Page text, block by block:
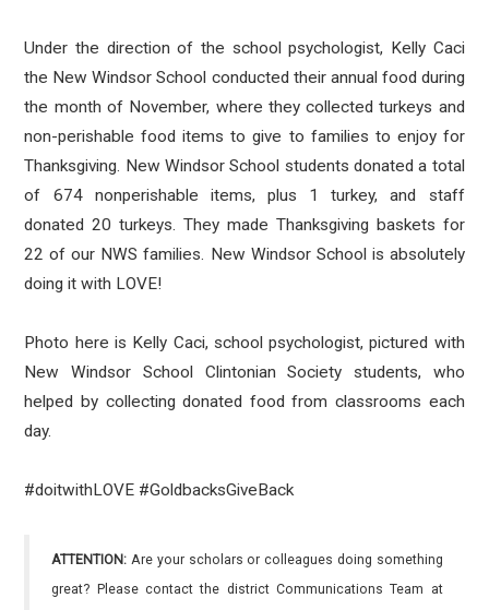
Under the direction of the school psychologist, Kelly Caci
the New Windsor School conducted their annual food during
the month of November, where they collected turkeys and
non-perishable food items to give to families to enjoy for
Thanksgiving. New Windsor School students donated a total
of 674 nonperishable items, plus 1 turkey, and staff
donated 20 turkeys. They made Thanksgiving baskets for
22 of our NWS families. New Windsor School is absolutely
doing it with LOVE!
Photo here is Kelly Caci, school psychologist, pictured with
New Windsor School Clintonian Society students, who
helped by collecting donated food from classrooms each
day.
#doitwithLOVE #GoldbacksGiveBack
ATTENTION: Are your scholars or colleagues doing something
great? Please contact the district Communications Team at